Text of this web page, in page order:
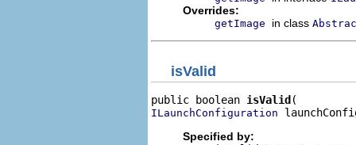
Overrides:
getImage in class
isValid
public boolean isValid
ILaunchConfiguration
Specified by: